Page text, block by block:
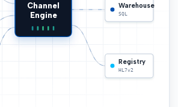
Warehouse
SQL
Registry
HL7v2
Channel
Engine